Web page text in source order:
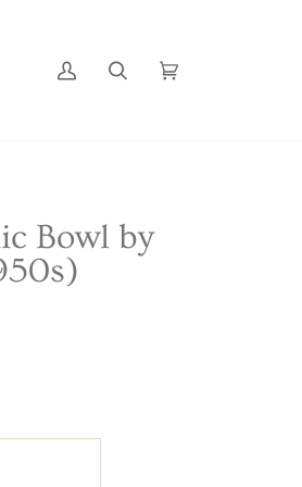
My
Search Cart
Bowl by